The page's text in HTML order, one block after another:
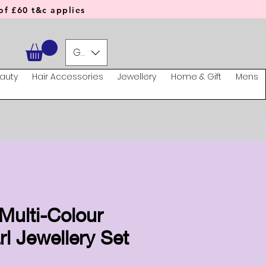
£60 t&c applies
GBP (£)
Hair Accessories Jewellery Home & Gift
Mens
Colour
Jewellery Set